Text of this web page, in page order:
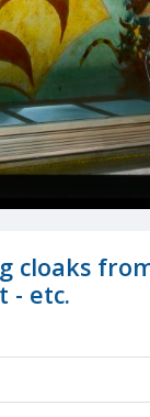
cloaks
- etc.